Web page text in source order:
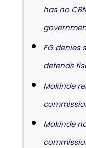
has no
FG denies
defends
Makinde
Makinde